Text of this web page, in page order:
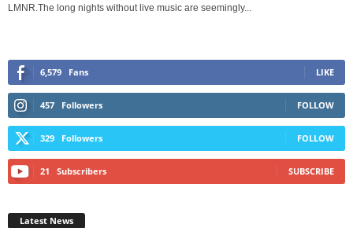
LMNR.The long nights without live music are seemingly...
6,579 Fans LIKE
457 Followers FOLLOW
329 Followers FOLLOW
21 Subscribers SUBSCRIBE
Latest News